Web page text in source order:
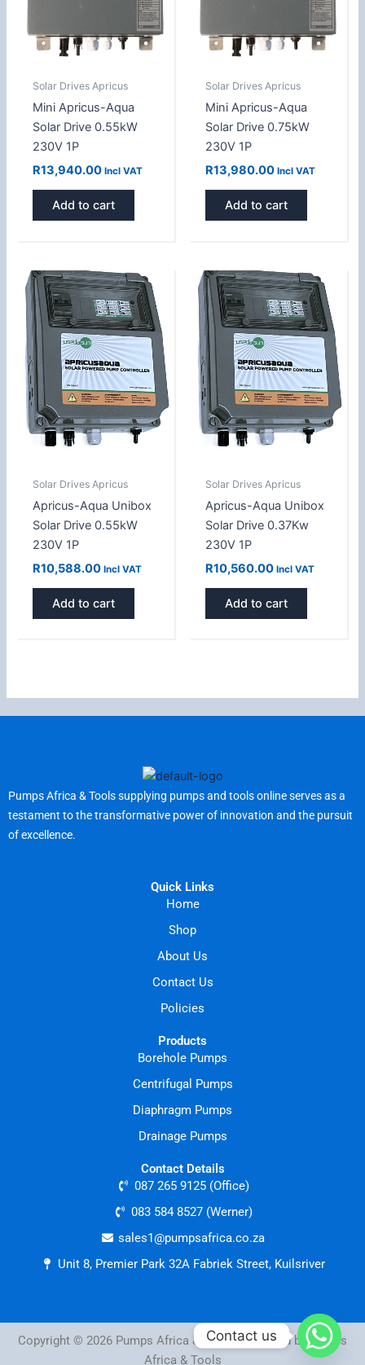
Solar Drives Apricus
Mini Apricus-Aqua
Solar Drive 0.55kW
230V 1P
R13,940.00 Incl VAT
Add to cart
Solar Drives Apricus
Mini Apricus-Aqua
Solar Drive 0.75kW
230V 1P
R13,980.00 Incl VAT
Add to cart
Solar Drives Apricus
Apricus-Aqua Unibox
Solar Drive 0.55kW
230V 1P
R10,588.00 Incl VAT
Add to cart
Solar Drives Apricus
Apricus-Aqua Unibox
Solar Drive 0.37Kw
230V 1P
R10,560.00 Incl VAT
Add to cart
Pumps Africa & Tools supplying pumps and tools online serves as a
testament to the transformative power of innovation and the pursuit
of excellence.
Quick Links
Home
Shop
About Us
Contact Us
Policies
Products
Borehole Pumps
Centrifugal Pumps
Diaphragm Pumps
Drainage Pumps
Contact Details
087 265 9125 (Office)
083 584 8527 (Werner)
sales1@pumpsafrica.co.za
Unit 8, Premier Park 32A Fabriek Street, Kuilsriver
Copyright © 2026 Pumps Africa & Tools | Powered by Pumps
Africa & Tools
Contact us